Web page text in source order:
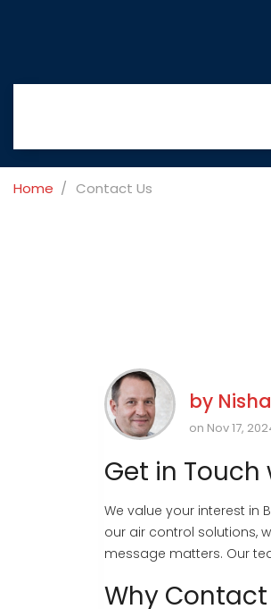
Home Contact Us
by
on Nov 17,
Get in Touch
We value your interest in
our air control solutions,
message matters. Our
Why Contact